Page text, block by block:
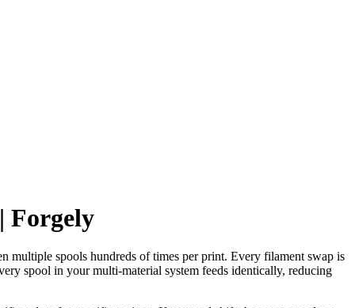
Forgely
spools hundreds of times per print. Every filament swap is
spool in your multi-material system feeds identically, reducing